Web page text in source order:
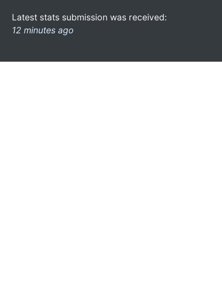
Latest stats submission was received:
12 minutes ago